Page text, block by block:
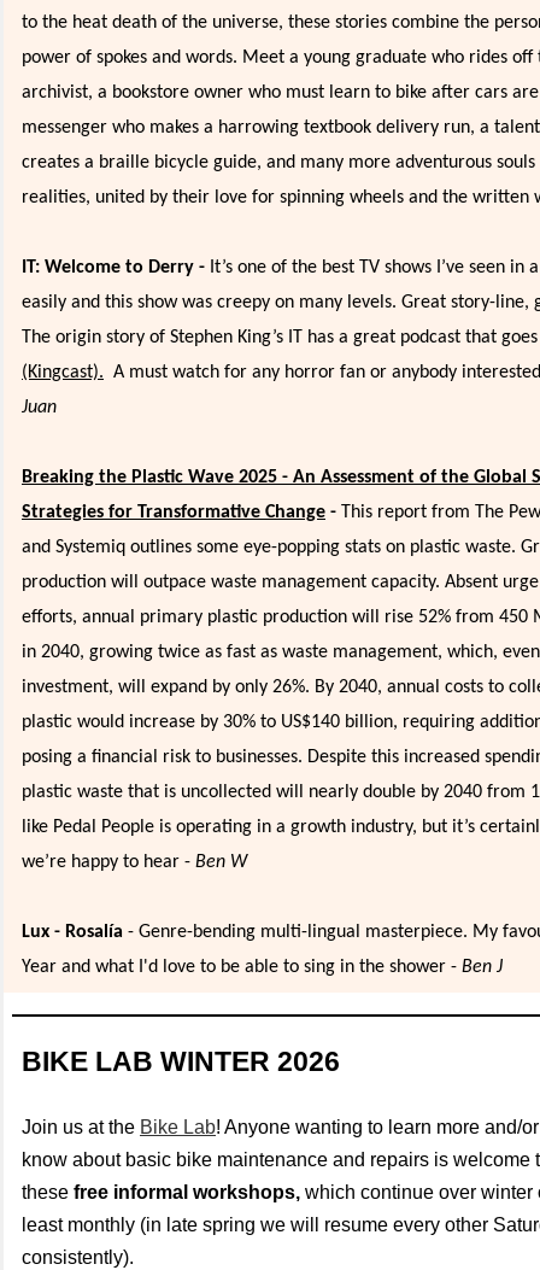
to the heat death of the universe, these stories combine the
power of spokes and words. Meet a young graduate who rides off
archivist, a bookstore owner who must learn to bike after cars
messenger who makes a harrowing textbook delivery run, a
creates a braille bicycle guide, and many more adventurous
realities, united by their love for spinning wheels and the written
IT: Welcome to Derry - It’s one of the best TV shows I’ve seen in
easily and this show was creepy on many levels. Great story-line,
The origin story of Stephen King’s IT has a great podcast that
(Kingcast). A must watch for any horror fan or anybody
Juan
Breaking the Plastic Wave 2025 - An Assessment of the Global
Strategies for Transformative Change - This report from The
and Systemiq outlines some eye-popping stats on plastic waste.
production will outpace waste management capacity. Absent
efforts, annual primary plastic production will rise 52% from 450
in 2040, growing twice as fast as waste management, which,
investment, will expand by only 26%. By 2040, annual costs to
plastic would increase by 30% to US$140 billion, requiring
posing a financial risk to businesses. Despite this increased
plastic waste that is uncollected will nearly double by 2040 from
like Pedal People is operating in a growth industry, but it’s
we’re happy to hear - Ben W
Lux - Rosalía - Genre-bending multi-lingual masterpiece. My
Year and what I'd love to be able to sing in the shower - Ben J
BIKE LAB WINTER 2026
Join us at the Bike Lab! Anyone wanting to learn more and/
know about basic bike maintenance and repairs is welcome
these free informal workshops, which continue over
least monthly (in late spring we will resume every other
consistently).